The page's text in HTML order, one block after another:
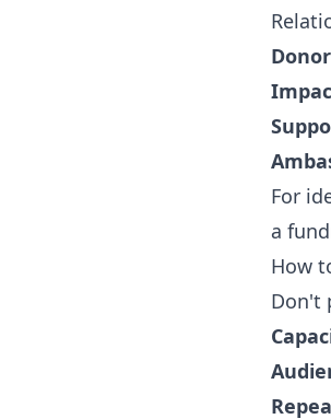
For
a
How
Don't